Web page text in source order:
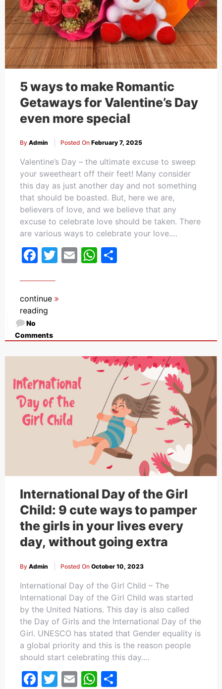
5 ways to make Romantic
Getaways for Valentine’s Day
even more special
By Admin Posted On February 7, 2025
Valentine’s Day – the ultimate excuse to sweep
your sweetheart off their feet! Many consider
this day as just another day and not something
that should be boasted. But, here we are,
believers of love, and we believe that any
excuse to celebrate love should be taken. There
are various ways to celebrate your love.…
Facebook
Twitter
EmailWhatsApp
continue
reading
No
Comments
International Day of the Girl
Child: 9 cute ways to pamper
the girls in your lives every
day, without going extra
By Admin Posted On October 10, 2023
International Day of the Girl Child – The
International Day of the Girl Child was started
by the United Nations. This day is also called
the Day of Girls and the International Day of the
Girl. UNESCO has stated that Gender equality is
a global priority and this is the reason people
should start celebrating this day.…
Facebook
Twitter
EmailWhatsApp